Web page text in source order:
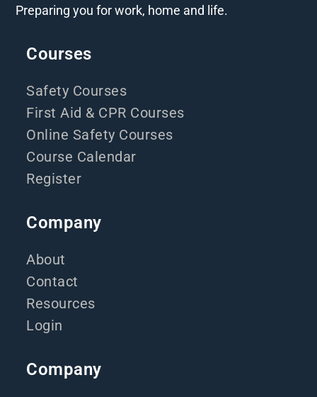
Preparing you for work, home and life.
Courses
Safety Courses
First Aid & CPR Courses
Online Safety Courses
Course Calendar
Register
Company
About
Contact
Resources
Login
Company